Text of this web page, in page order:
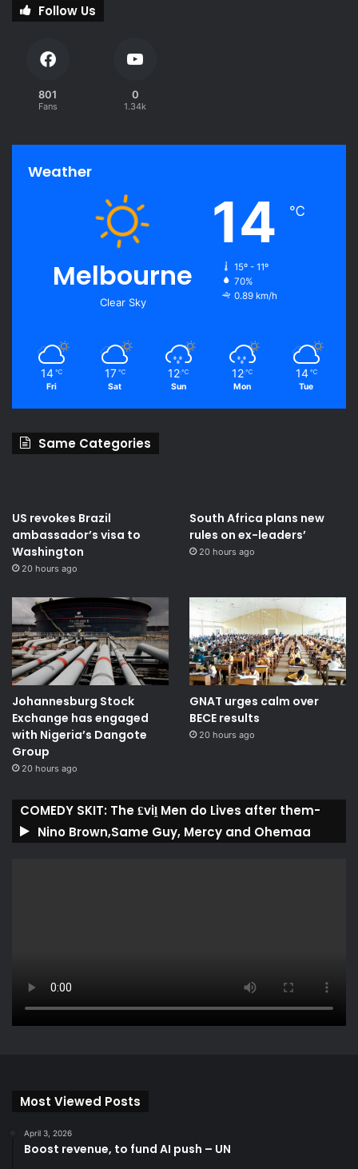
Follow Us
801
Fans
0
1.34k
Weather
Melbourne
Clear Sky
14 ℃
15º - 11º
70%
0.89 km/h
14 ℃
Fri
17 ℃
Sat
12 ℃
Sun
12 ℃
Mon
14 ℃
Tue
Same Categories
US revokes Brazil
ambassador’s visa to
Washington
20 hours ago
South Africa plans new
rules on ex-leaders’
20 hours ago
Johannesburg Stock
Exchange has engaged
with Nigeria’s Dangote
Group ​
20 hours ago
GNAT urges calm over
BECE results
20 hours ago
COMEDY SKIT: The ₤viḽ Men do Lives after them-
Nino Brown,Same Guy, Mercy and Ohemaa
Most Viewed Posts
April 3, 2026
Boost revenue, to fund AI push – UN